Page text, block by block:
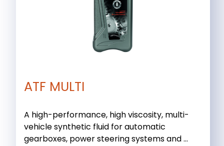
ATF MULTI
A high-performance, high viscosity, multi-
vehicle synthetic fluid for automatic
gearboxes, power steering systems and ...